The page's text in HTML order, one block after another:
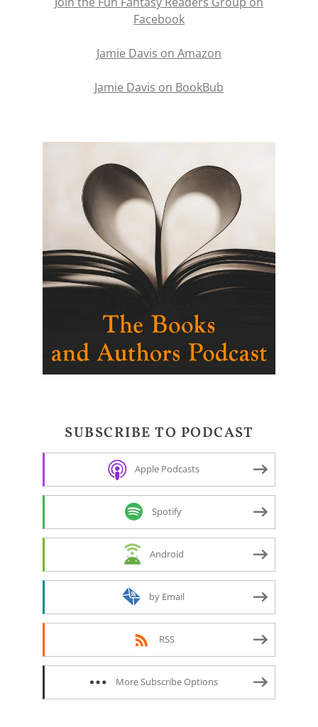
Facebook
Jamie Davis on Amazon
Jamie Davis on BookBub
SUBSCRIBE TO PODCAST
Apple Podcasts
Spotify
Android
by Email
RSS
More Subscribe Options